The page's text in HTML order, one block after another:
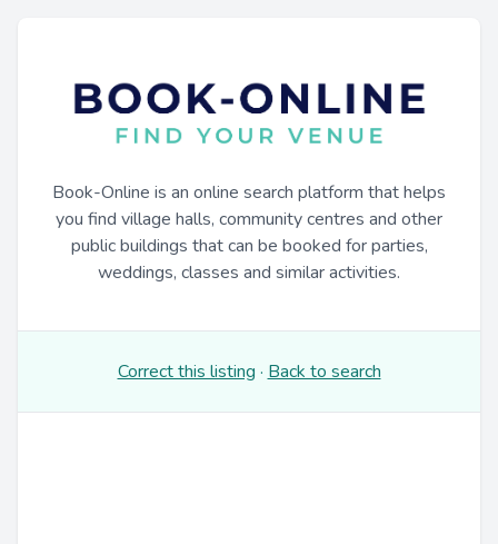
Book-Online is an online search platform that helps
you find village halls, community centres and other
public buildings that can be booked for parties,
weddings, classes and similar activities.
Correct this listing · Back to search